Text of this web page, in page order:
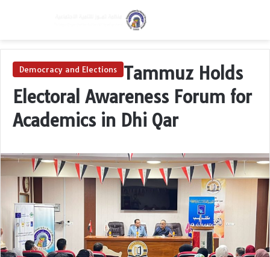
Democracy and Elections
Tammuz Holds
Electoral Awareness Forum for
Academics in Dhi Qar